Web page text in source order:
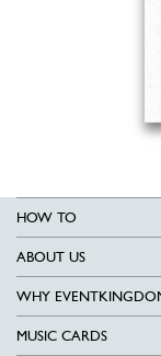
HOW TO
ABOUT US
WHY
MUSIC CARDS